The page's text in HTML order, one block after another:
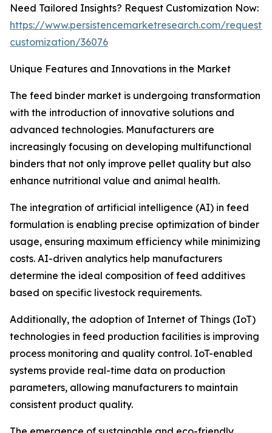
Need Tailored Insights? Request Customization Now:
https://www.persistencemarketresearch.com/request-
customization/36076
Unique Features and Innovations in the Market
The feed binder market is undergoing transformation
with the introduction of innovative solutions and
advanced technologies. Manufacturers are
increasingly focusing on developing multifunctional
binders that not only improve pellet quality but also
enhance nutritional value and animal health.
The integration of artificial intelligence (AI) in feed
formulation is enabling precise optimization of binder
usage, ensuring maximum efficiency while minimizing
costs. AI-driven analytics help manufacturers
determine the ideal composition of feed additives
based on specific livestock requirements.
Additionally, the adoption of Internet of Things (IoT)
technologies in feed production facilities is improving
process monitoring and quality control. IoT-enabled
systems provide real-time data on production
parameters, allowing manufacturers to maintain
consistent product quality.